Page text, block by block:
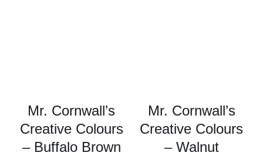
Mr. Cornwall’s
Creative Colours
– Buffalo Brown
Mr. Cornwall’s
Creative Colours
– Walnut